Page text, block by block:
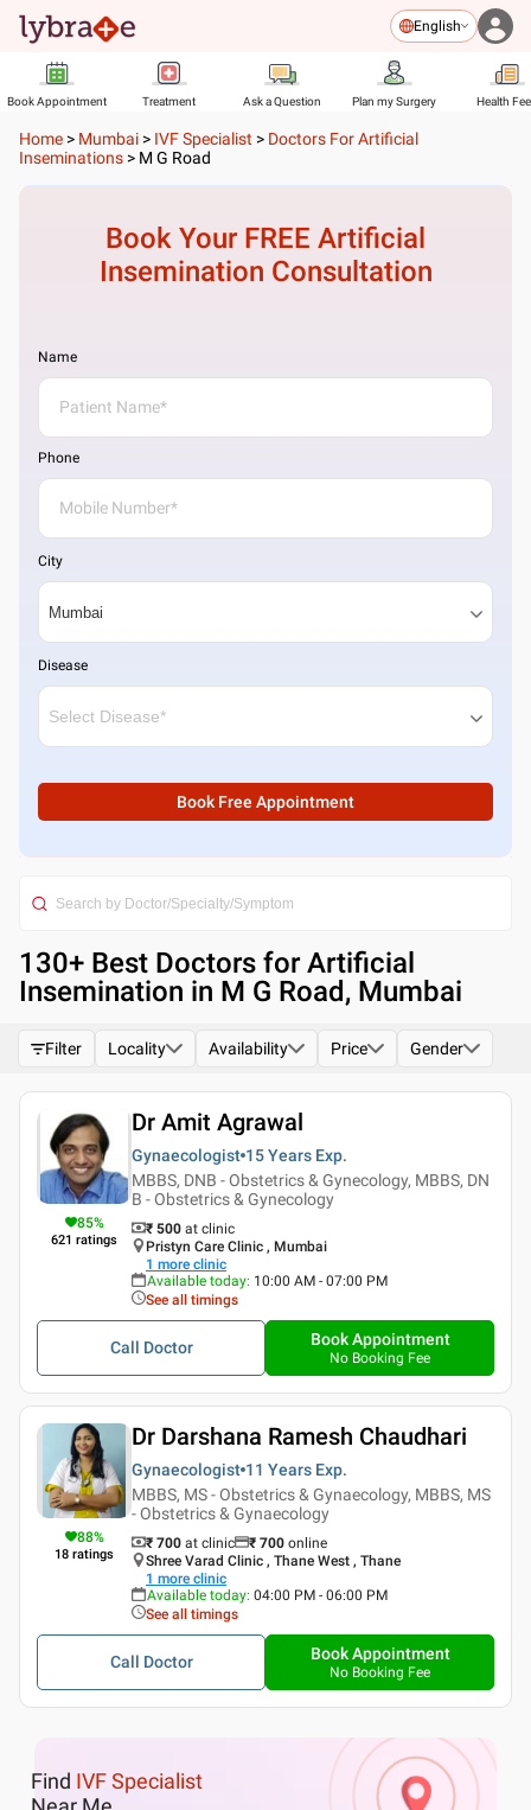
English
Book Appointment Treatment Ask a Question Plan my Surgery Health
Home > Mumbai > IVF Specialist > Doctors For Artificial
Inseminations > M G Road
Book Your FREE Artificial
Insemination Consultation
Name
Phone
City
Disease
Book Free Appointment
130+ Best Doctors for Artificial
Insemination in M G Road, Mumbai
Filter Locality Availability Price Gender
85%
621 ratings
Dr Amit Agrawal
Gynaecologist 15 Years Exp.
MBBS, DNB - Obstetrics & Gynecology, MBBS, DN
B - Obstetrics & Gynecology
₹ 500 at clinic
Pristyn Care Clinic , Mumbai
1 more clinic
Available today: 10:00 AM - 07:00 PM
See all timings
Call Doctor Book Appointment
No Booking Fee
88%
18 ratings
Dr Darshana Ramesh Chaudhari
Gynaecologist 11 Years Exp.
MBBS, MS - Obstetrics & Gynaecology, MBBS, MS
- Obstetrics & Gynaecology
₹ 700 at clinic ₹ 700 online
Shree Varad Clinic , Thane West , Thane
1 more clinic
Available today: 04:00 PM - 06:00 PM
See all timings
Call Doctor Book Appointment
No Booking Fee
Find IVF Specialist